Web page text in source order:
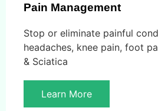
Pain Management
Stop or eliminate painful
headaches, knee pain, foot
& Sciatica
Learn More